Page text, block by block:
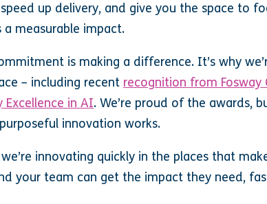
up delivery, and give you the space to
measurable impact.
is making a difference. It’s why
– including recent recognition from Fosway
Excellence in AI. We’re proud of the awards,
innovation works.
innovating quickly in the places that
your team can get the impact they need,